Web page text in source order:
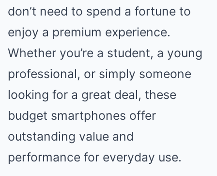
don’t need to spend a fortune to
enjoy a premium experience.
Whether you’re a student, a young
professional, or simply someone
looking for a great deal, these
budget smartphones offer
outstanding value and
performance for everyday use.